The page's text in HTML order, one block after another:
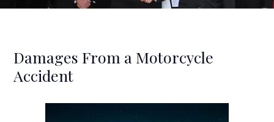
Damages From a Motorcycle
Accident